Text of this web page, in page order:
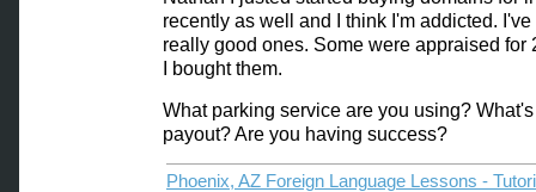
recently as well and I think I'm addicted.
really good ones. Some were appraised for
I bought them.
What parking service are you using?
payout? Are you having success?
Phoenix, AZ Foreign Language Lessons -